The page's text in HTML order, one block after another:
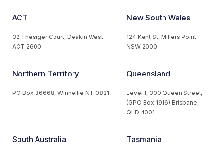
ACT
32 Thesiger Court, Deakin West
ACT 2600
New South Wales
124 Kent St, Millers Point
NSW 2000
Northern Territory
PO Box 36668, Winnellie NT 0821
Queensland
Level 1, 300 Queen Street,
(GPO Box 1916) Brisbane,
QLD 4001
South Australia Tasmania